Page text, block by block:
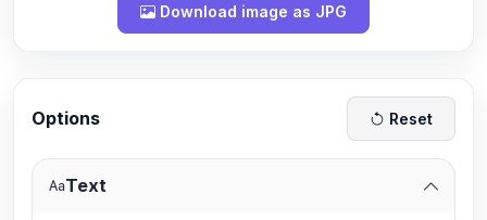
Download image as JPG
Options Reset
Text